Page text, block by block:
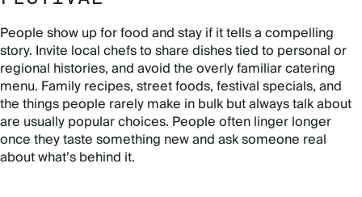
People show up for food and stay if it tells a compelling
story. Invite local chefs to share dishes tied to personal or
regional histories, and avoid the overly familiar catering
menu. Family recipes, street foods, festival specials, and
the things people rarely make in bulk but always talk about
are usually popular choices. People often linger longer
once they taste something new and ask someone real
about what’s behind it.